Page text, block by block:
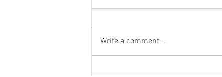
Looks we love: cycle chic
Write a comment...